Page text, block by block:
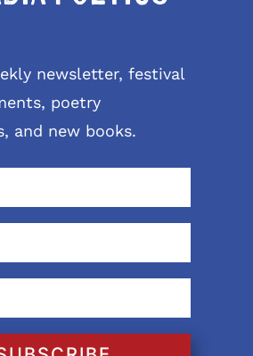
newsletter, festival
poetry
and new books.